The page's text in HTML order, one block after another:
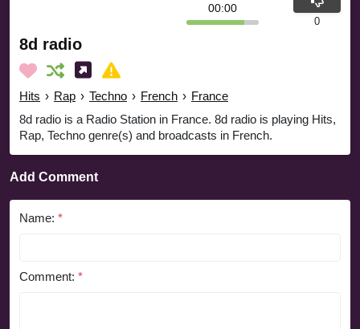
8d radio
Hits › Rap › Techno › French › France
8d radio is a Radio Station in France. 8d radio is playing Hits,
Rap, Techno genre(s) and broadcasts in French.
00:00
0
Add Comment
Name: *
Comment: *